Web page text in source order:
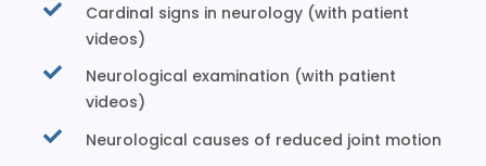
Cardinal signs in neurology (with patient
videos)
Neurological examination (with patient
videos)
Neurological causes of reduced joint motion